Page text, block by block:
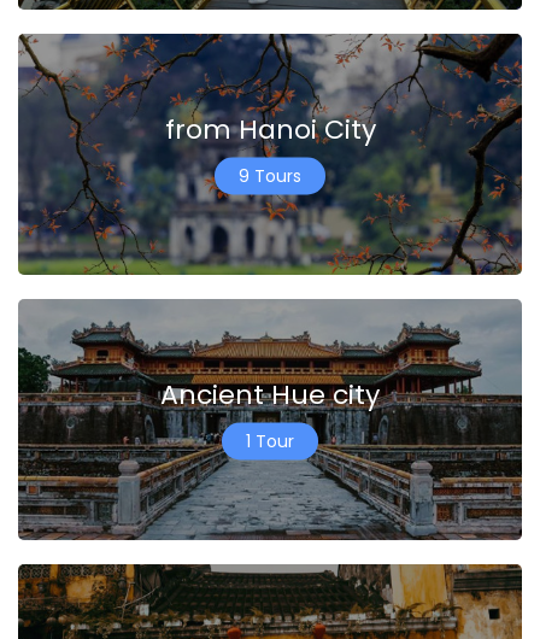
from Hanoi City
9 Tours
Ancient Hue city
1 Tour